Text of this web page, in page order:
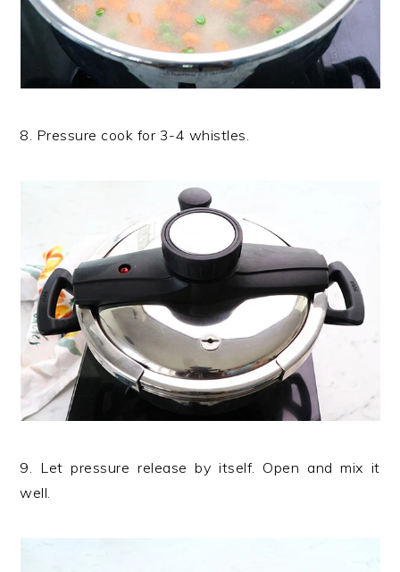
8. Pressure cook for 3-4 whistles.
9. Let pressure release by itself. Open and mix it
well.